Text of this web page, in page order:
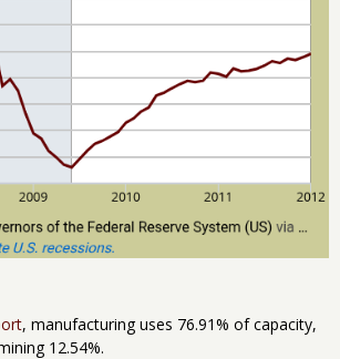
, manufacturing uses 76.91% of capacity,
12.54%.